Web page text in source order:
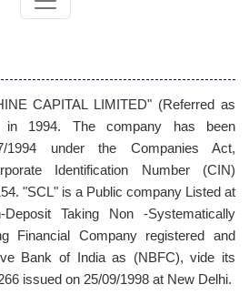
CAPITAL LIMITED" (Referred as
in 1994. The company has been
1994 under the Companies Act,
Identification Number (CIN)
"SCL" is a Public company Listed at
Taking Non -Systematically
Financial Company registered and
Bank of India as (NBFC), vide its
issued on 25/09/1998 at New Delhi.